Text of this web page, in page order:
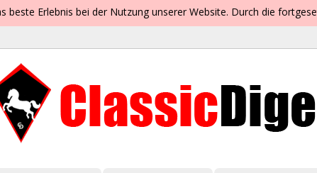
beste Erlebnis bei der Nutzung unserer Website. Durch die